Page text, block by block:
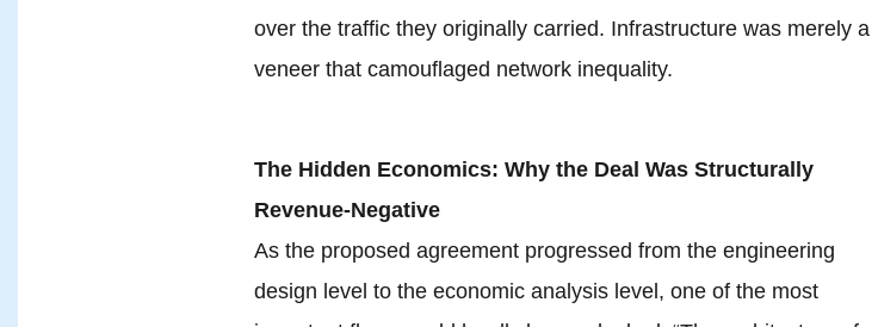
over the traffic they originally carried. Infrastructure was merely a
veneer that camouflaged network inequality.
The Hidden Economics: Why the Deal Was Structurally
Revenue-Negative
As the proposed agreement progressed from the engineering
design level to the economic analysis level, one of the most